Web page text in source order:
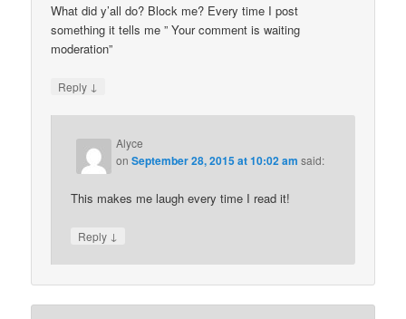
What did y’all do? Block me? Every time I post
something it tells me ” Your comment is waiting
moderation”
Reply ↓
Alyce
onSeptember 28, 2015 at 10:02 am said:
This makes me laugh every time I read it!
Reply ↓